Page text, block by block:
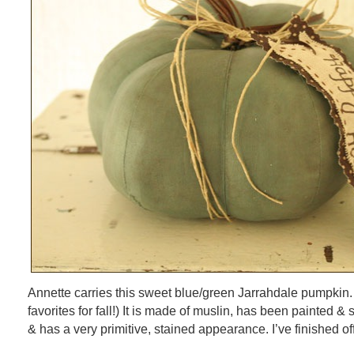
Annette carries this sweet blue/green Jarrahdale
favorites for fall!) It is made of muslin, has been painted &
& has a very primitive, stained appearance. I’ve finished